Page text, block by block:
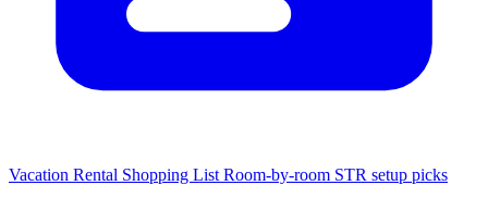
Vacation Rental Shopping List Room-by-room STR setup picks